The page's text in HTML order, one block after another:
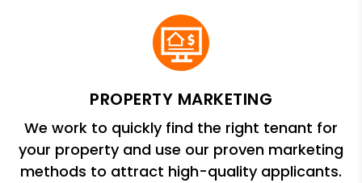
PROPERTY MARKETING
We work to quickly find the right tenant for
your property and use our proven marketing
methods to attract high-quality applicants.